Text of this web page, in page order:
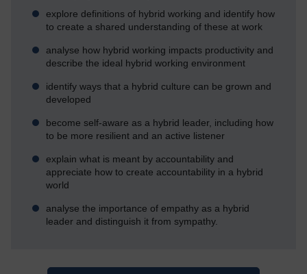
explore definitions of hybrid working and identify how
to create a shared understanding of these at work
analyse how hybrid working impacts productivity and
describe the ideal hybrid working environment
identify ways that a hybrid culture can be grown and
developed
become self-aware as a hybrid leader, including how
to be more resilient and an active listener
explain what is meant by accountability and
appreciate how to create accountability in a hybrid
world
analyse the importance of empathy as a hybrid
leader and distinguish it from sympathy.